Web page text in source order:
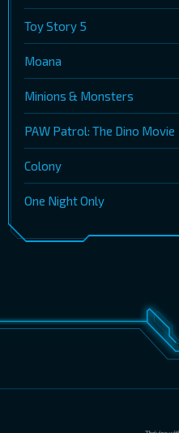
Toy Story 5
Moana
Minions & Monsters
PAW Patrol: The Dino Movie
Colony
One Night Only